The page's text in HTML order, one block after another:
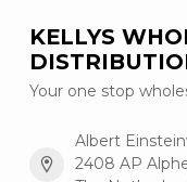
KELLYS
Your one stop
Albert
2408 AP